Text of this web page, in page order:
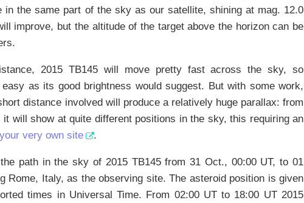
in the same part of the sky as our satellite, shining at mag. 12.0
improve, but the altitude of the target above the horizon can be
2015 TB145 will move pretty fast across the sky, so
as its good brightness would suggest. But with some work,
distance involved will produce a relatively huge parallax: from
will show at quite different positions in the sky, this requiring an
very own site .
path in the sky of 2015 TB145 from 31 Oct., 00:00 UT, to 01
Rome, Italy, as the observing site. The asteroid position is given
times in Universal Time. From 02:00 UT to 18:00 UT 2015